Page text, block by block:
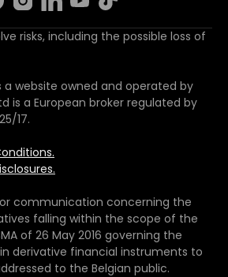
risks, including the possible loss of
a website owned and operated by
is a European broker regulated by
17.
communication concerning the
falling within the scope of the
of 26 May 2016 governing the
derivative financial instruments to
to the Belgian public.